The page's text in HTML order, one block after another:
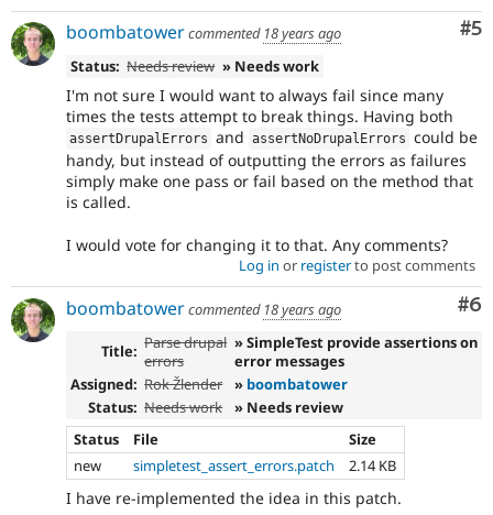
#5
boombatowercommented 18 years ago
Status: Needs review » Needs work
I'm not sure I would want to always fail since many
times the tests attempt to break things. Having both
assertDrupalErrors and assertNoDrupalErrors could be
handy, but instead of outputting the errors as failures
simply make one pass or fail based on the method that
is called.
I would vote for changing it to that. Any comments?
Log in or registerto post comments
#6
boombatowercommented 18 years ago
Title: Parse drupal
errors
» SimpleTest provide assertions on
error messages
Assigned: Rok Žlender » boombatower
Status: Needs work
» Needs review
Status
File
Size
new
simpletest_assert_errors.patch 2.14 KB
I have re-implemented the idea in this patch.